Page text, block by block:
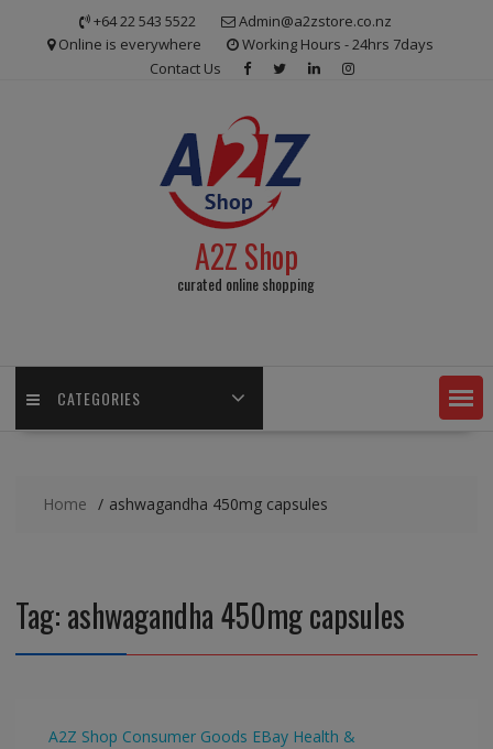
+64 22 543 5522
Admin@a2zstore.co.nz
Online is everywhere
Working Hours - 24hrs 7days
Contact Us
A2Z Shop
curated online shopping
CATEGORIES
Home ashwagandha 450mg capsules
Tag:ashwagandha 450mg capsules
A2Z Shop Consumer Goods EBay Health &